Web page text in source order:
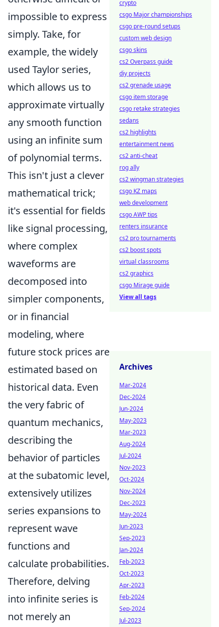
impossible to express
simply. Take, for
example, the widely
used Taylor series,
which allows us to
approximate virtually
any smooth function
using an infinite sum
of polynomial terms.
This isn't just a clever
mathematical trick;
it's essential for fields
like signal processing,
where complex
waveforms are
decomposed into
simpler components,
or in financial
modeling, where
future stock prices are
estimated based on
historical data. Even
the very fabric of
quantum mechanics,
describing the
behavior of particles
at the subatomic level,
extensively utilizes
series expansions to
represent wave
functions and
calculate probabilities.
Therefore, delving
into infinite series is
not merely an
crypto
csgo Major championships
csgo pre-round setups
custom web design
csgo skins
cs2 Overpass guide
diy projects
cs2 grenade usage
csgo item storage
csgo retake strategies
sedans
cs2 highlights
entertainment news
cs2 anti-cheat
rog ally
cs2 wingman strategies
csgo KZ maps
web development
csgo AWP tips
renters insurance
cs2 pro tournaments
cs2 boost spots
virtual classrooms
cs2 graphics
csgo Mirage guide
View all tags
Archives
Mar-2024
Dec-2024
Jun-2024
May-2023
Mar-2023
Aug-2024
Jul-2024
Nov-2023
Oct-2024
Nov-2024
Dec-2023
May-2024
Jun-2023
Sep-2023
Jan-2024
Feb-2023
Oct-2023
Apr-2023
Feb-2024
Sep-2024
Jul-2023